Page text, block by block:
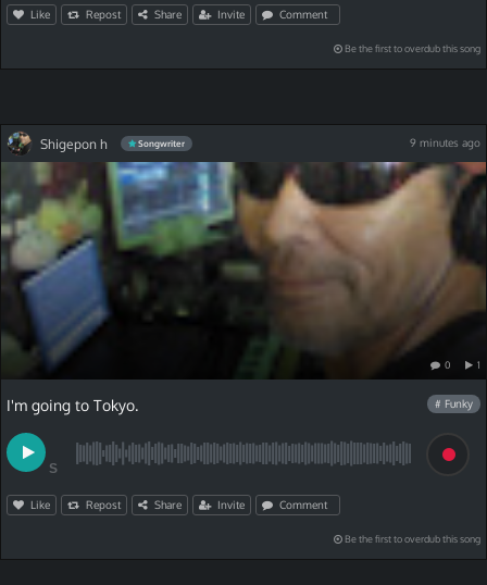
Like Repost Share Invite Comment
Be the first to overdub this song
Shigepon h Songwriter 9 minutes ago
0 1
I'm going to Tokyo. # Funky
S
Like Repost Share Invite Comment
Be the first to overdub this song